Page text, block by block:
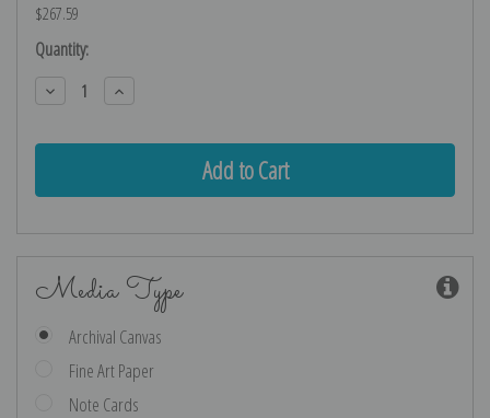
$267.59
Current
Stock:
Quantity:
Decrease
Quantity:
Increase
Quantity:
Media Type
Archival Canvas
Fine Art Paper
Note Cards